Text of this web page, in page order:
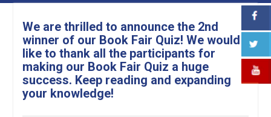
We are thrilled to announce the 2nd
winner of our Book Fair Quiz! We would
like to thank all the participants for
making our Book Fair Quiz a huge
success. Keep reading and expanding
your knowledge!